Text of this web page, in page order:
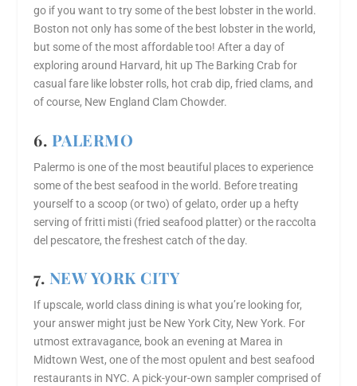
go if you want to try some of the best lobster in the world.
Boston not only has some of the best lobster in the world,
but some of the most affordable too! After a day of
exploring around Harvard, hit up The Barking Crab for
casual fare like lobster rolls, hot crab dip, fried clams, and
of course, New England Clam Chowder.
6. PALERMO
Palermo is one of the most beautiful places to experience
some of the best seafood in the world. Before treating
yourself to a scoop (or two) of gelato, order up a hefty
serving of fritti misti (fried seafood platter) or the raccolta
del pescatore, the freshest catch of the day.
7. NEW YORK CITY
If upscale, world class dining is what you’re looking for,
your answer might just be New York City, New York. For
utmost extravagance, book an evening at Marea in
Midtown West, one of the most opulent and best seafood
restaurants in NYC. A pick-your-own sampler comprised of